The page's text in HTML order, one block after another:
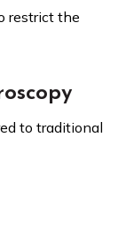
restrict the
to traditional